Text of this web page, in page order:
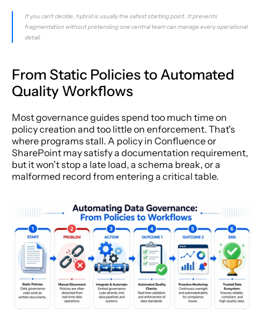
If you can't decide, hybrid is usually the safest starting point. It prevents
fragmentation without pretending one central team can manage every operational
detail.
From Static Policies to Automated
Quality Workflows
Most governance guides spend too much time on
policy creation and too little on enforcement. That's
where programs stall. A policy in Confluence or
SharePoint may satisfy a documentation requirement,
but it won't stop a late load, a schema break, or a
malformed record from entering a critical table.